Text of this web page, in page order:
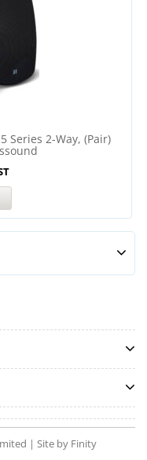
Series 2-Way, (Pair)
| Site by Finity